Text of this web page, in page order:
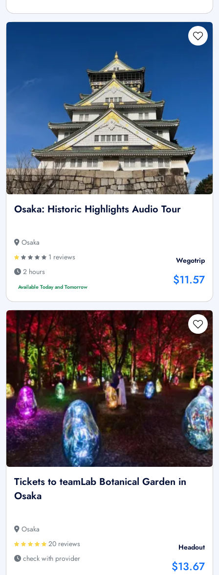
Osaka: Historic Highlights Audio Tour
Osaka
1 reviews
2 hours
Available Today and Tomorrow
Wegotrip
$11.57
Tickets to teamLab Botanical Garden in
Osaka
Osaka
20 reviews
check with provider
Headout
$13.67